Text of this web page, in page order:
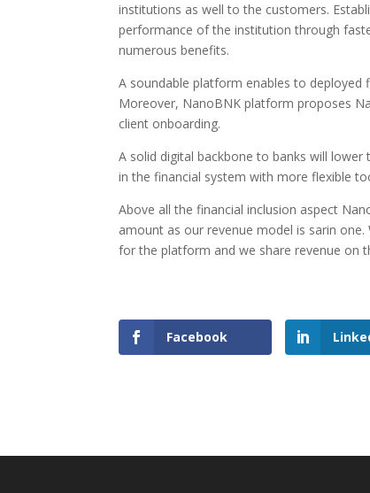
institutions as well to the customers.
performance of the institution through
numerous benefits.
A soundable platform enables to deployed
Moreover, NanoBNK platform proposes
client onboarding.
A solid digital backbone to banks will
in the financial system with more flexible
Above all the financial inclusion aspect
amount as our revenue model is sarin
for the platform and we share revenue on
Facebook